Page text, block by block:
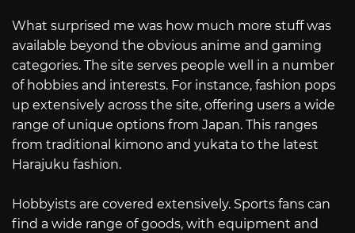
What surprised me was how much more stuff was
available beyond the obvious anime and gaming
categories. The site serves people well in a number
of hobbies and interests. For instance, fashion pops
up extensively across the site, offering users a wide
range of unique options from Japan. This ranges
from traditional kimono and yukata to the latest
Harajuku fashion.
Hobbyists are covered extensively. Sports fans can
find a wide range of goods, with equipment and